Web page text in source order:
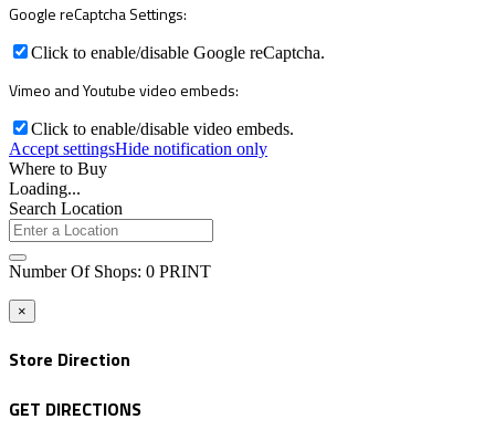
Google reCaptcha Settings:
Click to enable/disable Google reCaptcha.
Vimeo and Youtube video embeds:
Click to enable/disable video embeds.
Accept settingsHide notification only
Where to Buy
Loading...
Search Location
Number Of Shops: 0 PRINT
×
Store Direction
GET DIRECTIONS